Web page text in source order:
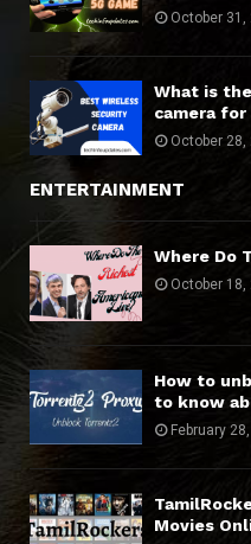
October 31,
What is
camera for
October 28,
ENTERTAINMENT
Where Do
October 18,
How to
to know
February
Movies